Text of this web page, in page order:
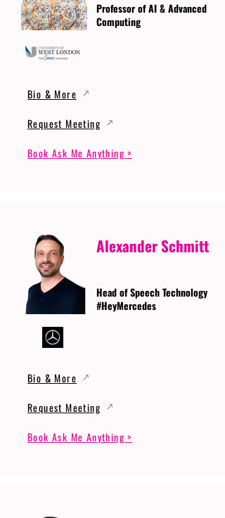
Professor of AI & Advanced
Computing
Bio & More
Request Meeting
Book Ask Me Anything >
Alexander Schmitt
Head of Speech Technology
#HeyMercedes
Bio & More
Request Meeting
Book Ask Me Anything >